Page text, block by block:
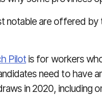
notable are offered by
Pilot is for workers
need to have
in 2020, including